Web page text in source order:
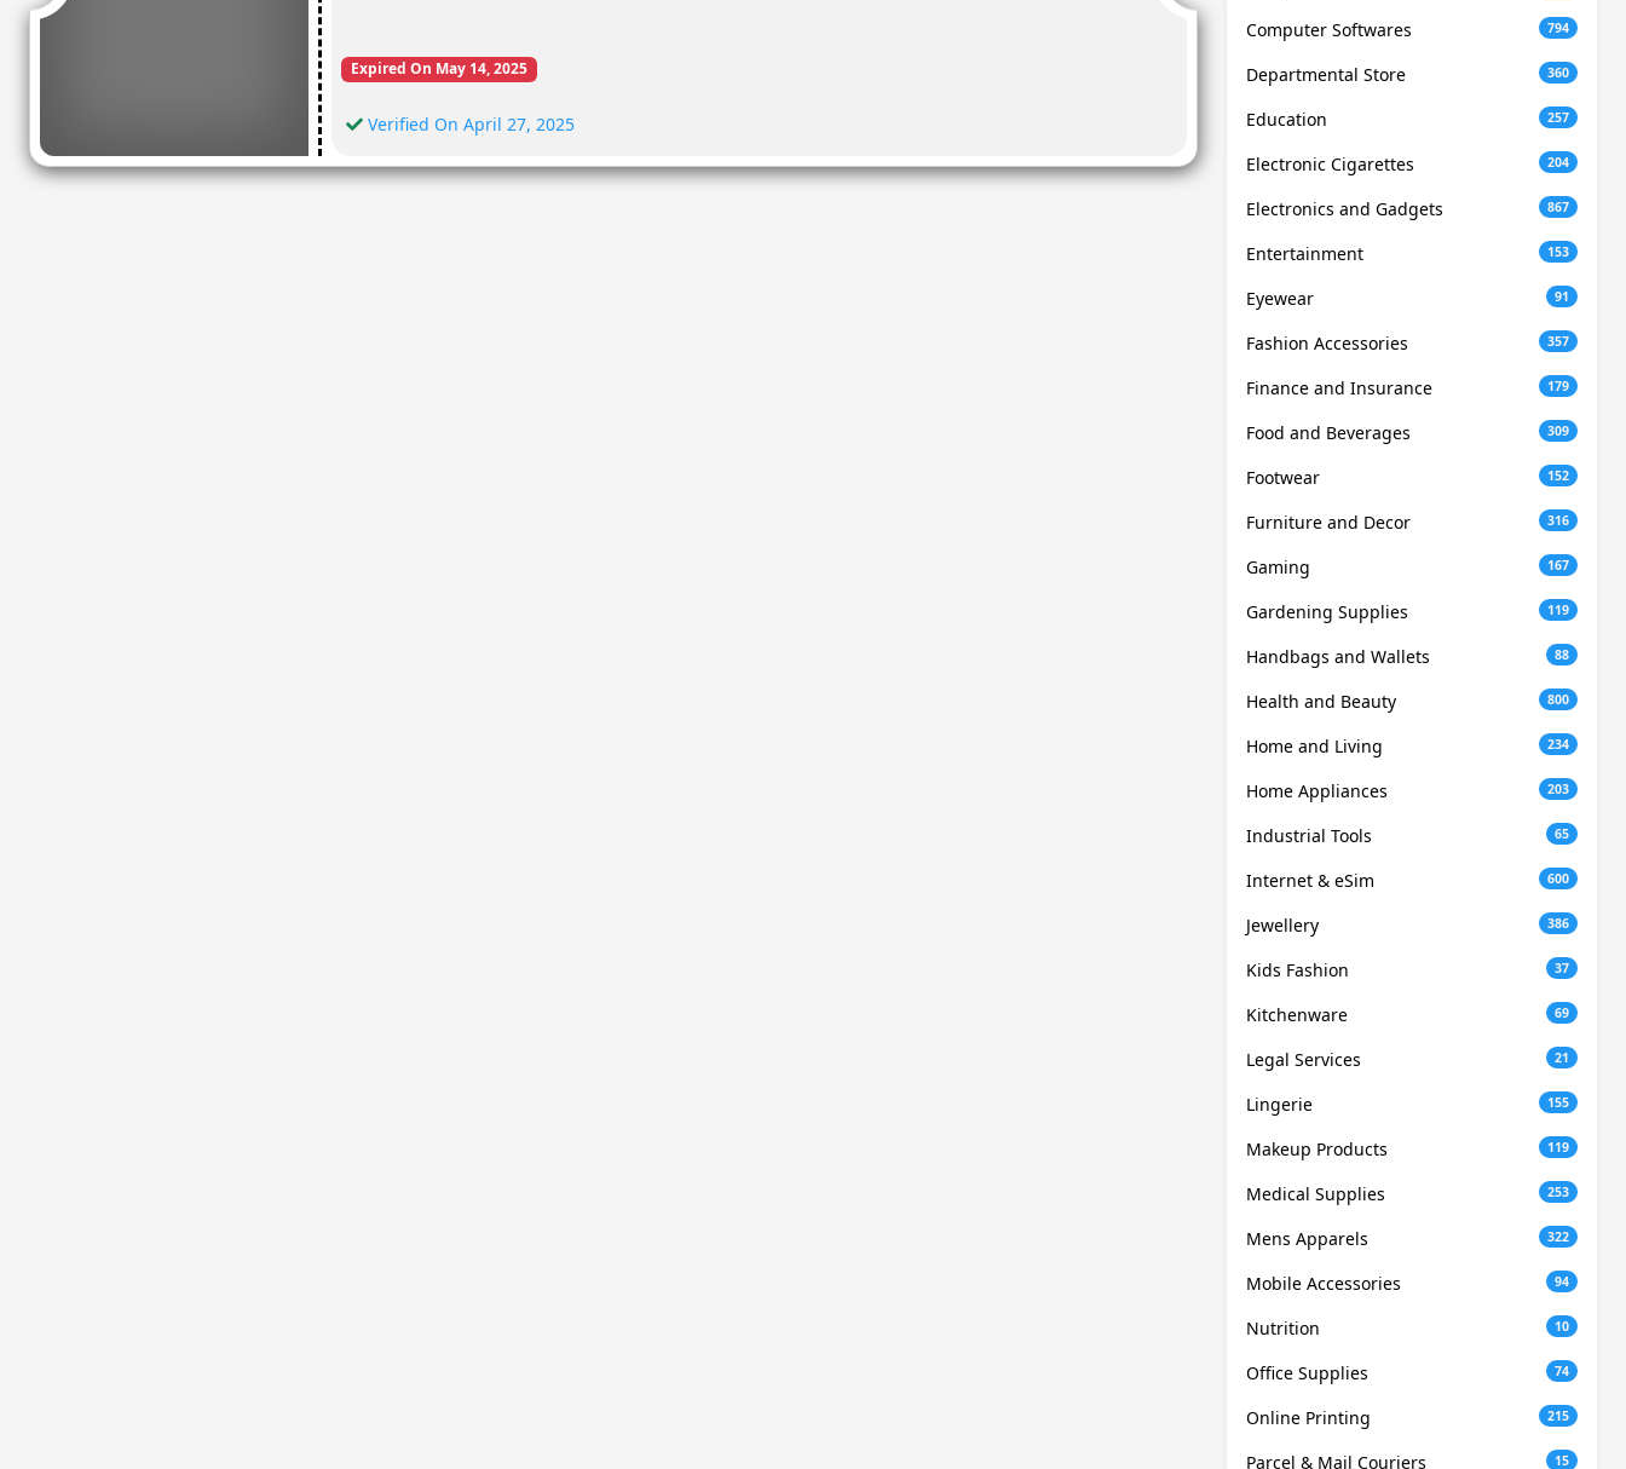
Expired On May 14, 2025
Verified On April 27, 2025
Computer Softwares 794
Departmental Store 360
Education 257
Electronic Cigarettes 204
Electronics and Gadgets 867
Entertainment 153
Eyewear 91
Fashion Accessories 357
Finance and Insurance 179
Food and Beverages 309
Footwear 152
Furniture and Decor 316
Gaming 167
Gardening Supplies 119
Handbags and Wallets 88
Health and Beauty 800
Home and Living 234
Home Appliances 203
Industrial Tools 65
Internet & eSim 600
Jewellery 386
Kids Fashion 37
Kitchenware 69
Legal Services 21
Lingerie 155
Makeup Products 119
Medical Supplies 253
Mens Apparels 322
Mobile Accessories 94
Nutrition 10
Office Supplies 74
Online Printing 215
Parcel & Mail Couriers 15